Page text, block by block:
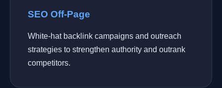
SEO Off-Page
White-hat backlink campaigns and outreach
strategies to strengthen authority and outrank
competitors.